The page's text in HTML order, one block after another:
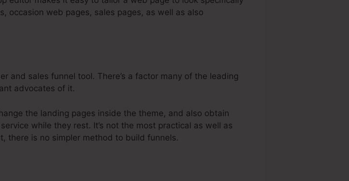
occasion web pages, sales pages, as well as also
and sales funnel tool. There’s a factor many of the leading
advocates of it.
the landing pages inside the theme, and also obtain
while they rest. It’s not the most practical as well as
there is no simpler method to build funnels.